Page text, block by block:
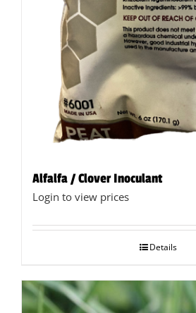
Alfalfa / Clover Inoculant
Login to view prices
Details